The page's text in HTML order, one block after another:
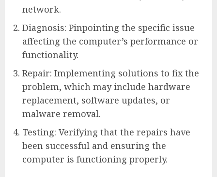
network.
Diagnosis: Pinpointing the specific issue
affecting the computer’s performance or
functionality.
Repair: Implementing solutions to fix the
problem, which may include hardware
replacement, software updates, or
malware removal.
Testing: Verifying that the repairs have
been successful and ensuring the
computer is functioning properly.